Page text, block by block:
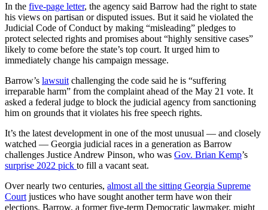
In the five-page letter, the agency said Barrow had the right to state
his views on partisan or disputed issues. But it said he violated the
Judicial Code of Conduct by making “misleading” pledges to
protect selected rights and promises about “highly sensitive cases”
likely to come before the state’s top court. It urged him to
immediately change his campaign message.
Barrow’s lawsuit challenging the code said he is “suffering
irreparable harm” from the complaint ahead of the May 21 vote. It
asked a federal judge to block the judicial agency from sanctioning
him on grounds that it violates his free speech rights.
It’s the latest development in one of the most unusual — and closely
watched — Georgia judicial races in a generation as Barrow
challenges Justice Andrew Pinson, who was Gov. Brian Kemp’s
surprise 2022 pick to fill a vacant seat.
Over nearly two centuries, almost all the sitting Georgia Supreme
Court justices who have sought another term have won their
elections. Barrow, a former five-term Democratic lawmaker, might